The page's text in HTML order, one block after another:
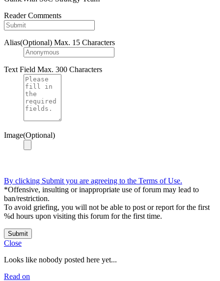
Reader Comments
Alias(Optional) Max. 15 Characters
Text Field Max. 300 Characters
Image(Optional)
By clicking Submit you are agreeing to the Terms of Use.
*Offensive, insulting or inappropriate use of forum may lead to
ban/restriction.
To avoid griefing, you will not be able to post or report for the first
%d hours upon visiting this forum for the first time.
Submit
Close
Looks like nobody posted here yet...
Read on